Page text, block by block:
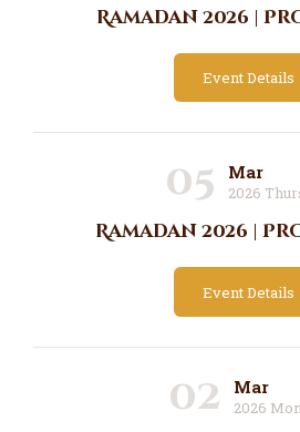
Ramadan 2026 |
Event Details
05 Mar
2026
Ramadan 2026 |
Event Details
02 Mar
2026